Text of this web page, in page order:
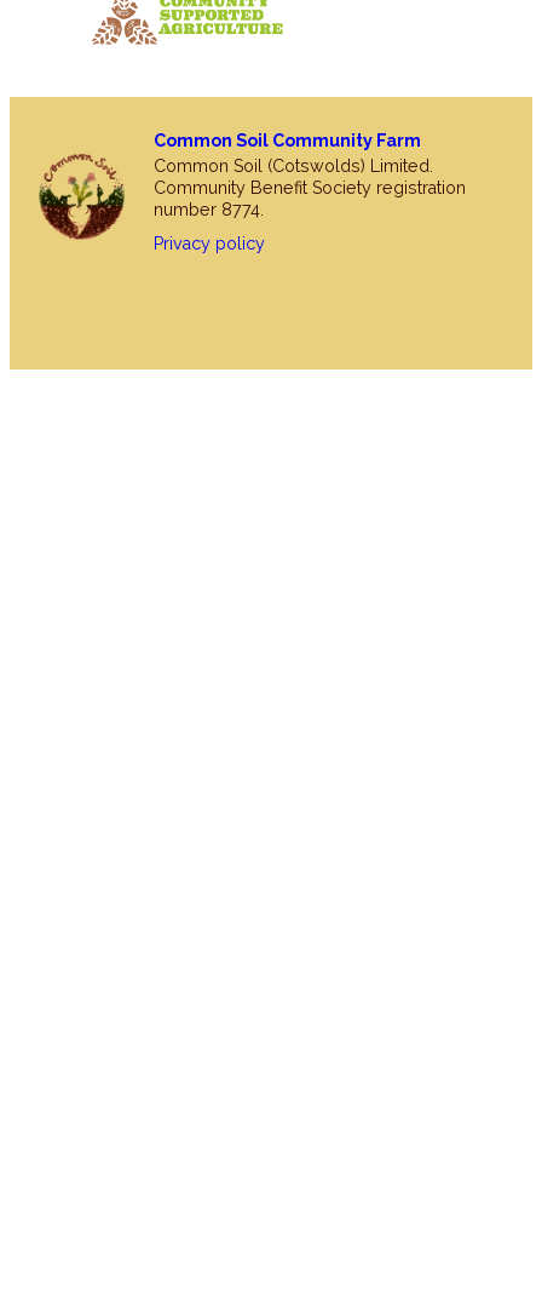
Common Soil Community Farm
Common Soil (Cotswolds) Limited.
Community Benefit Society registration
number 8774.
Privacy policy